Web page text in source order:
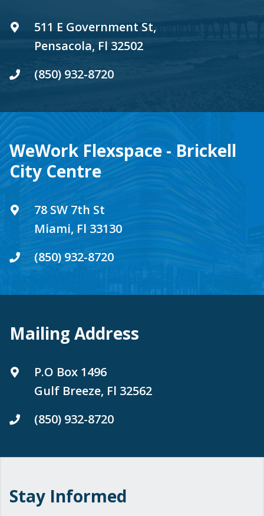
511 E Government St,
Pensacola, Fl 32502
(850) 932-8720
WeWork Flexspace - Brickell
City Centre
78 SW 7th St
Miami, Fl 33130
(850) 932-8720
Mailing Address
P.O Box 1496
Gulf Breeze, Fl 32562
(850) 932-8720
Stay Informed